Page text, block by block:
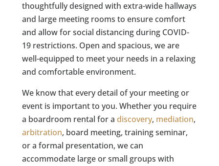
thoughtfully designed with extra-wide hallways
and large meeting rooms to ensure comfort
and allow for social distancing during COVID-
19 restrictions. Open and spacious, we are
well-equipped to meet your needs in a relaxing
and comfortable environment.
We know that every detail of your meeting or
event is important to you. Whether you require
a boardroom rental for a discovery, mediation,
arbitration, board meeting, training seminar,
or a formal presentation, we can
accommodate large or small groups with